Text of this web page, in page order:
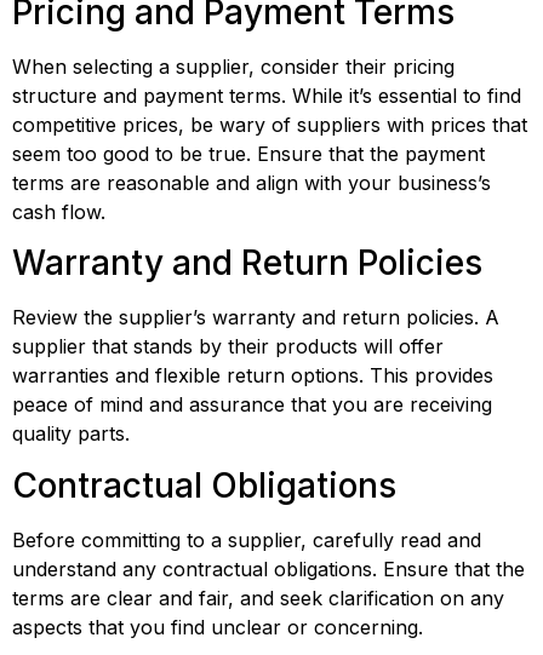
Pricing and Payment Terms
When selecting a supplier, consider their pricing
structure and payment terms. While it’s essential to find
competitive prices, be wary of suppliers with prices that
seem too good to be true. Ensure that the payment
terms are reasonable and align with your business’s
cash flow.
Warranty and Return Policies
Review the supplier’s warranty and return policies. A
supplier that stands by their products will offer
warranties and flexible return options. This provides
peace of mind and assurance that you are receiving
quality parts.
Contractual Obligations
Before committing to a supplier, carefully read and
understand any contractual obligations. Ensure that the
terms are clear and fair, and seek clarification on any
aspects that you find unclear or concerning.